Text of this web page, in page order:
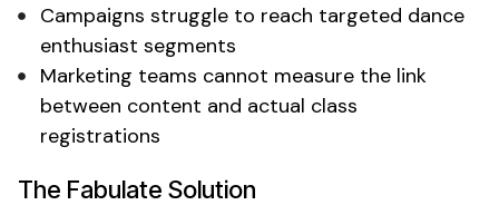
Campaigns struggle to reach targeted dance
enthusiast segments
Marketing teams cannot measure the link
between content and actual class
registrations
The Fabulate Solution